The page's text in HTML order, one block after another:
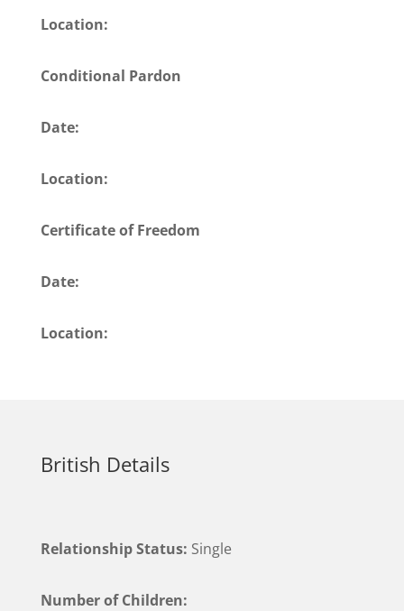
Location:
Conditional Pardon
Date:
Location:
Certificate of Freedom
Date:
Location:
British Details
Relationship Status: Single
Number of Children: